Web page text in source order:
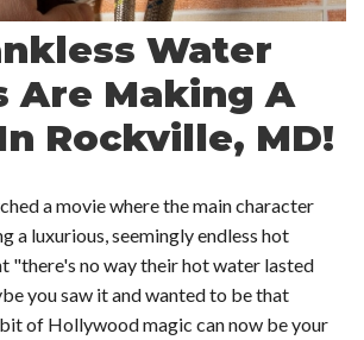
Water
Are Making A
Rockville, MD!
a movie where the main character
a luxurious, seemingly endless hot
"there's no way their hot water lasted
you saw it and wanted to be that
of Hollywood magic can now be your